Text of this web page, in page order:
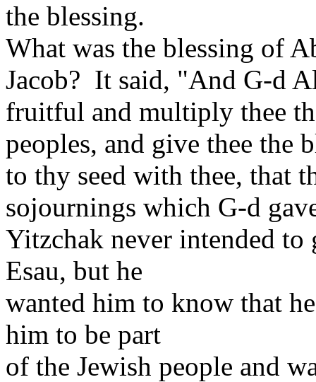
the blessing.
What was the blessing of
Jacob? It said, "And G-d
fruitful and multiply thee
peoples, and give thee the
to thy seed with thee, that
sojournings which G-d
Yitzchak never intended
Esau, but he
wanted him to know that
him to be part
of the Jewish people and